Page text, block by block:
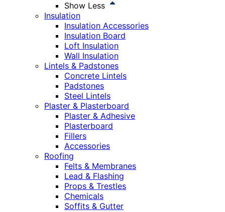
Show Less
Insulation
Insulation Accessories
Insulation Board
Loft Insulation
Wall Insulation
Lintels & Padstones
Concrete Lintels
Padstones
Steel Lintels
Plaster & Plasterboard
Plaster & Adhesive
Plasterboard
Fillers
Accessories
Roofing
Felts & Membranes
Lead & Flashing
Props & Trestles
Chemicals
Soffits & Gutter